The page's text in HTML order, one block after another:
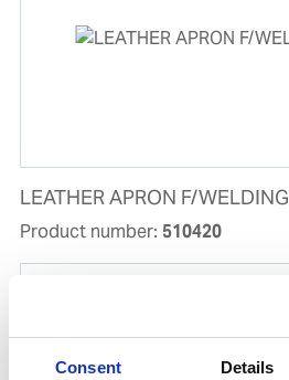
Consent Details
LEATHER APRON F/WELDING
Product number: 510420